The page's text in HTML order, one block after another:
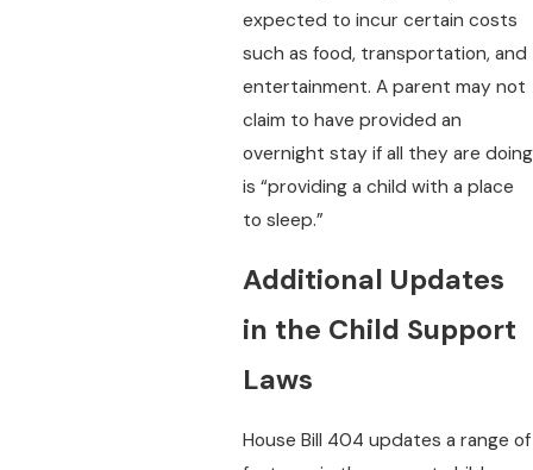
expected to incur certain costs
such as food, transportation, and
entertainment. A parent may not
claim to have provided an
overnight stay if all they are doing
is “providing a child with a place
to sleep.”
Additional Updates
in the Child Support
Laws
House Bill 404 updates a range of